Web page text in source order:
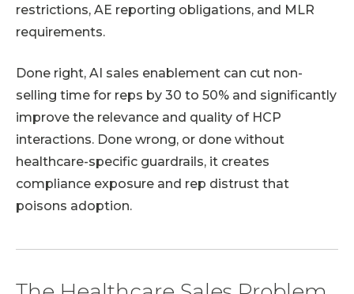
restrictions, AE reporting obligations, and MLR
requirements.
Done right, AI sales enablement can cut non-
selling time for reps by 30 to 50% and significantly
improve the relevance and quality of HCP
interactions. Done wrong, or done without
healthcare-specific guardrails, it creates
compliance exposure and rep distrust that
poisons adoption.